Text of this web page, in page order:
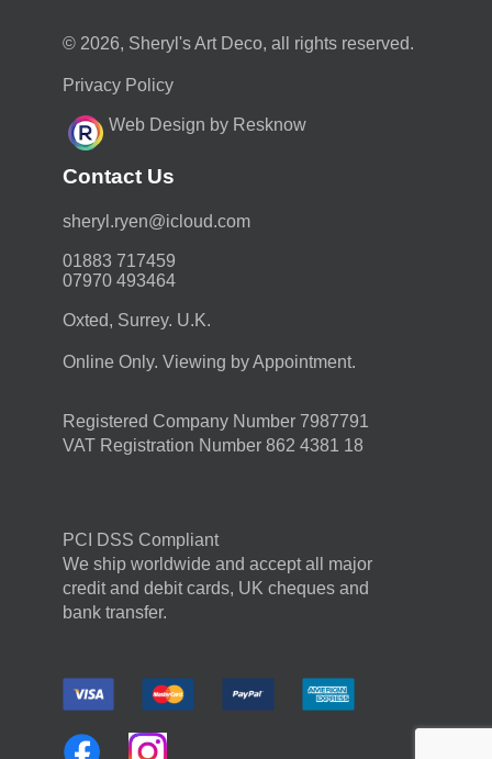
© 2026, Sheryl's Art Deco, all rights reserved.
Privacy Policy
Web Design by Resknow
Contact Us
moc.duolci@neyr.lyrehs
01883 717459
07970 493464
Oxted, Surrey. U.K.
Online Only. Viewing by Appointment.
Registered Company Number 7987791
VAT Registration Number 862 4381 18
PCI DSS Compliant
We ship worldwide and accept all major
credit and debit cards, UK cheques and
bank transfer.